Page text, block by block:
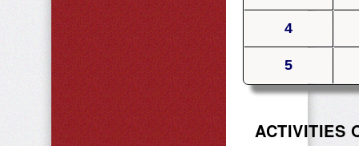
4
5
ACTIVITIES